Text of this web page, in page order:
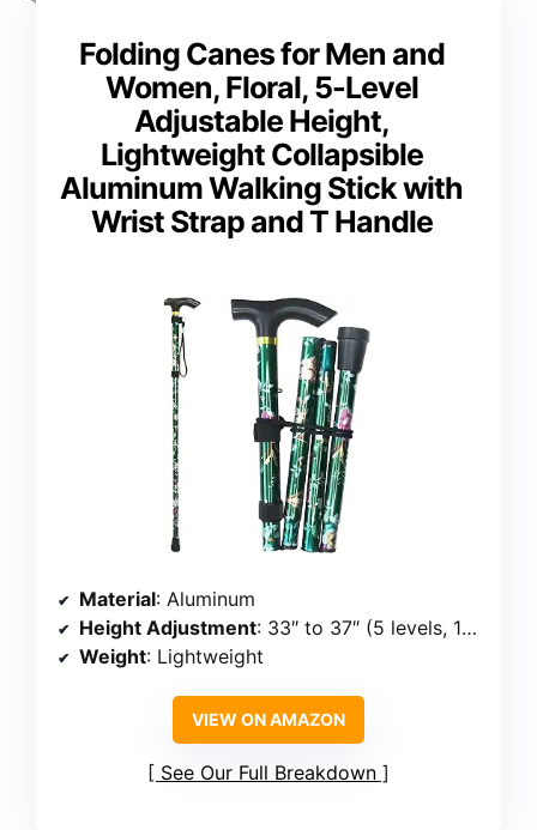
Folding Canes for Men and
Women, Floral, 5-Level
Adjustable Height,
Lightweight Collapsible
Aluminum Walking Stick with
Wrist Strap and T Handle
Material: Aluminum
Height Adjustment: 33″ to 37″ (5 levels, 1-inch increments)
Weight: Lightweight
VIEW ON AMAZON
See Our Full Breakdown